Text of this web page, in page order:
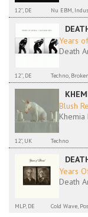
12'', DE Nu EBM,
Years
Death
12'', DE Techno,
Blush
Khemia
12", UK Techno
Years
Death
MLP, DE Cold Wave,